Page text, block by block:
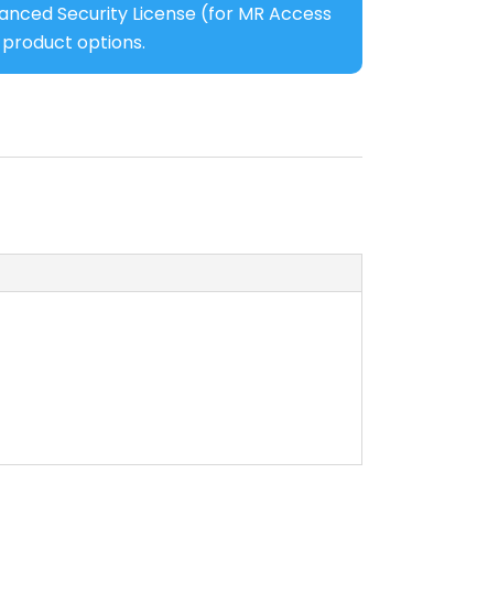
Security License (for MR Access
options.